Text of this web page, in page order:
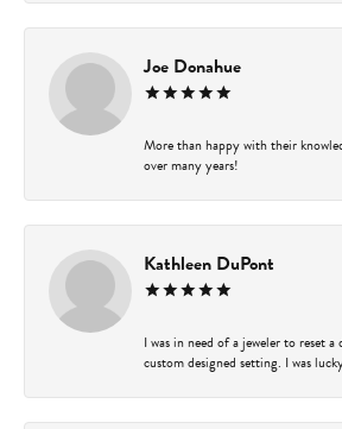
Joe Donahue
More than happy with their
over many years!
Kathleen DuPont
I was in need of a jeweler to reset
custom designed setting. I was